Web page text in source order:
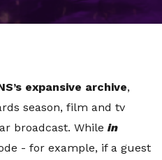
expansive archive,
season, film and tv
broadcast. While in
- for example, if a guest